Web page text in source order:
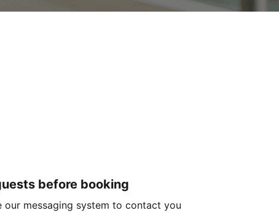
before booking
our messaging system to contact you